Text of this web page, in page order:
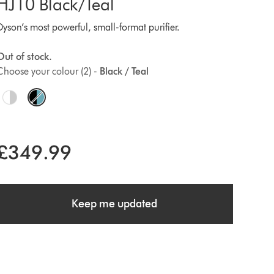
Black/Teal
most powerful, small-format purifier.
of stock.
Black / Teal
your colour (2) -
Keep me updated